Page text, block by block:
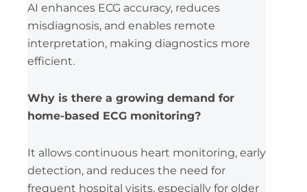
AI enhances ECG accuracy, reduces
misdiagnosis, and enables remote
interpretation, making diagnostics more
efficient.
Why is there a growing demand for
home-based ECG monitoring?
It allows continuous heart monitoring, early
detection, and reduces the need for
frequent hospital visits, especially for older